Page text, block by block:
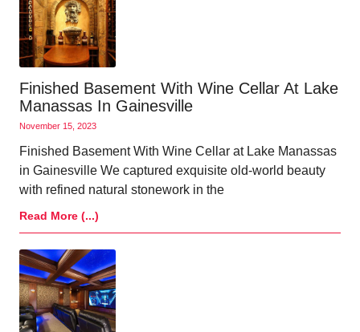
Finished Basement With Wine Cellar At Lake
Manassas In Gainesville
November 15, 2023
Finished Basement With Wine Cellar at Lake Manassas
in Gainesville We captured exquisite old-world beauty
with refined natural stonework in the
Read More (...)